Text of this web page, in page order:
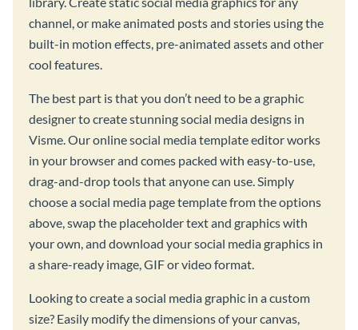
channel, or make animated posts and stories using the
built-in motion effects, pre-animated assets and other
cool features.
The best part is that you don’t need to be a graphic
designer to create stunning social media designs in
Visme. Our online social media template editor works
in your browser and comes packed with easy-to-use,
drag-and-drop tools that anyone can use. Simply
choose a social media page template from the options
above, swap the placeholder text and graphics with
your own, and download your social media graphics in
a share-ready image, GIF or video format.
Looking to create a social media graphic in a custom
size? Easily modify the dimensions of your canvas,